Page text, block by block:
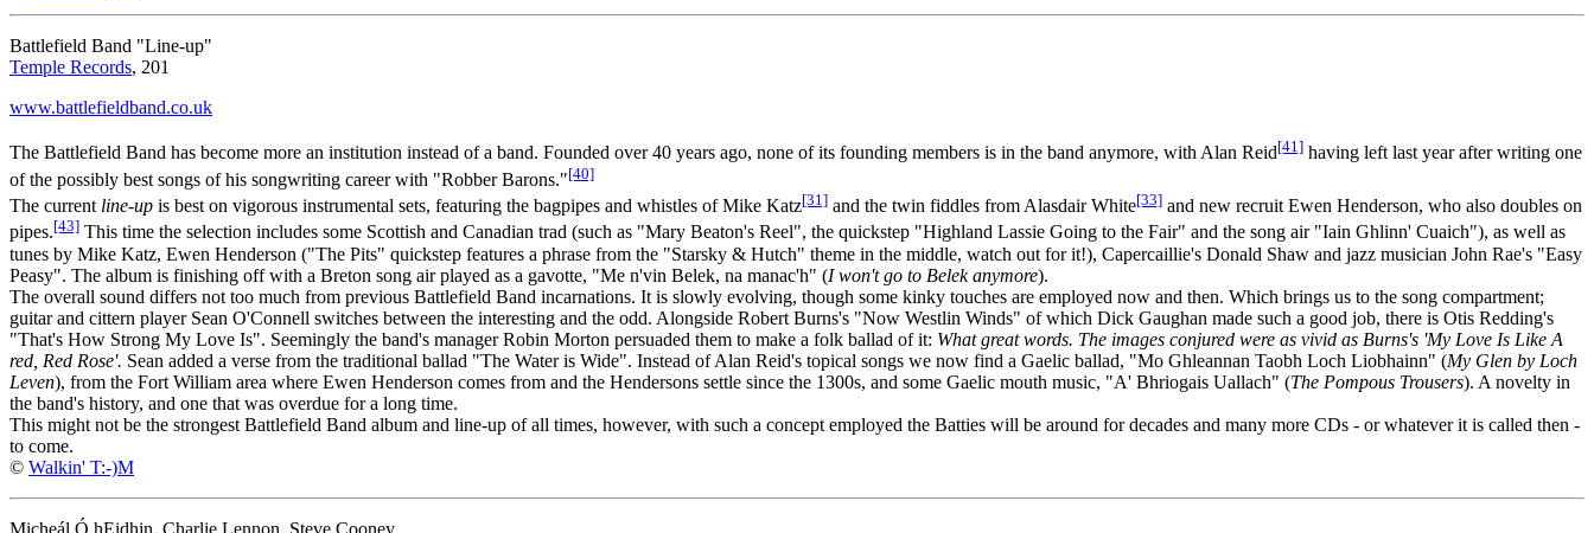
Battlefield Band "Line-up"
Temple Records, 201
www.battlefieldband.co.uk
The Battlefield Band has become more an institution instead of a band. Founded over 40 years ago, none of its founding members is in the band anymore, with Alan Reid[41] having left last year after writing one
of the possibly best songs of his songwriting career with "Robber Barons."[40]
The current line-up is best on vigorous instrumental sets, featuring the bagpipes and whistles of Mike Katz[31] and the twin fiddles from Alasdair White[33] and new recruit Ewen Henderson, who also doubles on
pipes.[43] This time the selection includes some Scottish and Canadian trad (such as "Mary Beaton's Reel", the quickstep "Highland Lassie Going to the Fair" and the song air "Iain Ghlinn' Cuaich"), as well as
tunes by Mike Katz, Ewen Henderson ("The Pits" quickstep features a phrase from the "Starsky & Hutch" theme in the middle, watch out for it!), Capercaillie's Donald Shaw and jazz musician John Rae's "Easy
Peasy". The album is finishing off with a Breton song air played as a gavotte, "Me n'vin Belek, na manac'h" (I won't go to Belek anymore).
The overall sound differs not too much from previous Battlefield Band incarnations. It is slowly evolving, though some kinky touches are employed now and then. Which brings us to the song compartment;
guitar and cittern player Sean O'Connell switches between the interesting and the odd. Alongside Robert Burns's "Now Westlin Winds" of which Dick Gaughan made such a good job, there is Otis Redding's
"That's How Strong My Love Is". Seemingly the band's manager Robin Morton persuaded them to make a folk ballad of it: What great words. The images conjured were as vivid as Burns's 'My Love Is Like A
red, Red Rose'. Sean added a verse from the traditional ballad "The Water is Wide". Instead of Alan Reid's topical songs we now find a Gaelic ballad, "Mo Ghleannan Taobh Loch Liobhainn" (My Glen by Loch
Leven), from the Fort William area where Ewen Henderson comes from and the Hendersons settle since the 1300s, and some Gaelic mouth music, "A' Bhriogais Uallach" (The Pompous Trousers). A novelty in
the band's history, and one that was overdue for a long time.
This might not be the strongest Battlefield Band album and line-up of all times, however, with such a concept employed the Batties will be around for decades and many more CDs - or whatever it is called then -
to come.
© Walkin' T:-)M
Micheál Ó hEidhin, Charlie Lennon, Steve Cooney